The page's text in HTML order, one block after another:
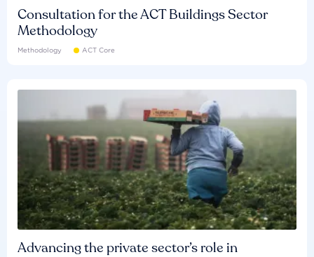
Consultation for the ACT Buildings Sector
Methodology
Methodology ACT Core
Advancing the private sector’s role in